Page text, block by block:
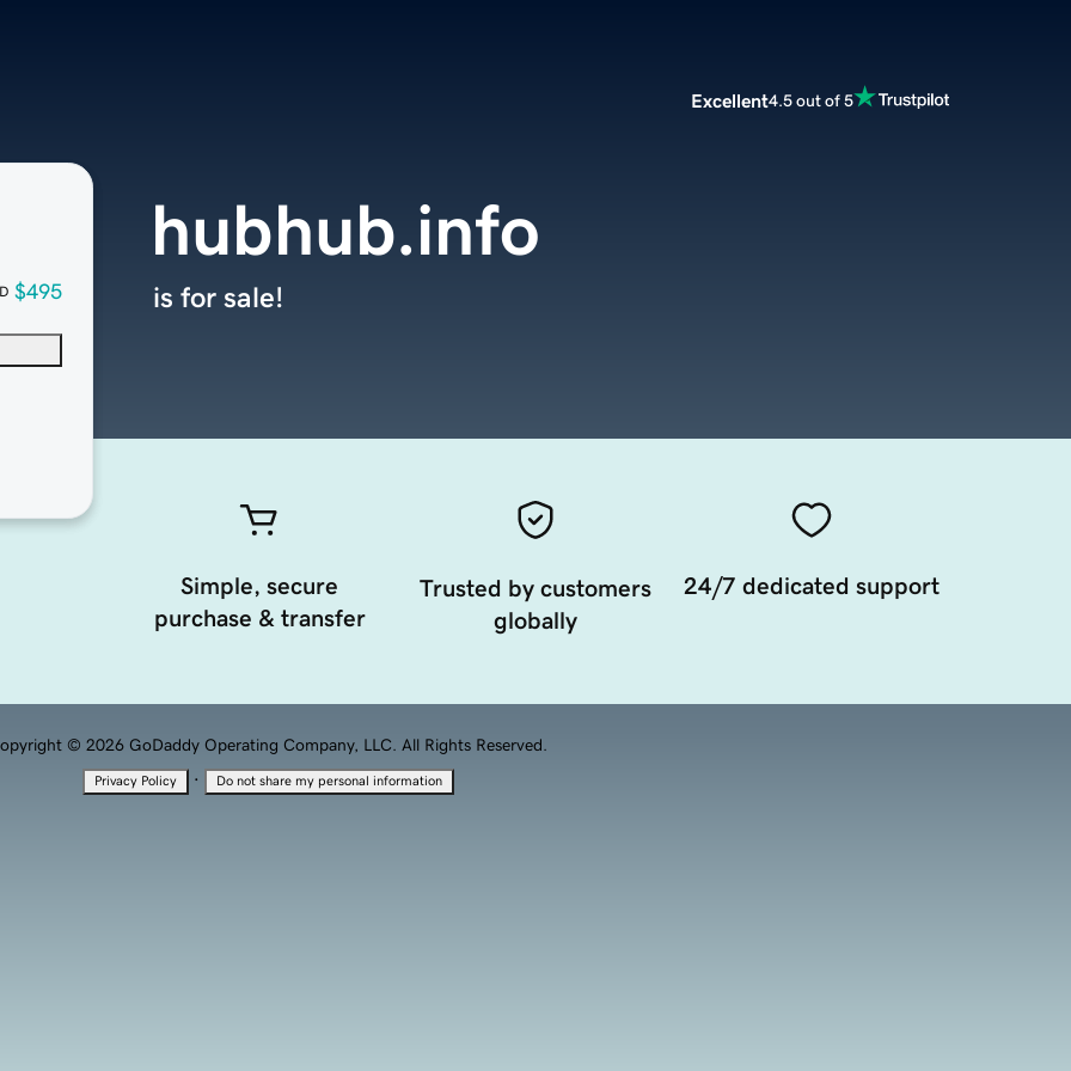
Excellent4.5 out of 5
$495
hubhub.info
is for sale!
Simple, secure
purchase & transfer
Trusted by customers
globally
24/7 dedicated support
© 2026 GoDaddy Operating Company, LLC. All Rights Reserved.
Privacy Policy · Do not share my personal information